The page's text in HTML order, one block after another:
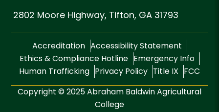
2802 Moore Highway, Tifton, GA 31793
Accreditation Accessibility Statement
Ethics & Compliance Hotline Emergency Info
Human Trafficking Privacy Policy Title IX FCC
Copyright © 2025 Abraham Baldwin Agricultural
College